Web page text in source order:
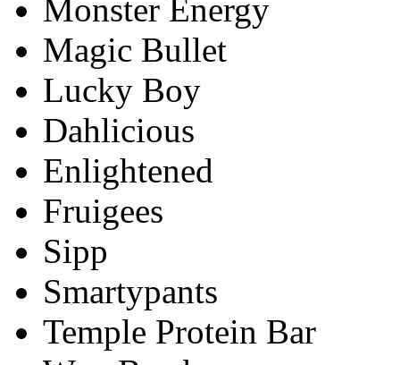
Monster Energy
Magic Bullet
Lucky Boy
Dahlicious
Enlightened
Fruigees
Sipp
Smartypants
Temple Protein Bar